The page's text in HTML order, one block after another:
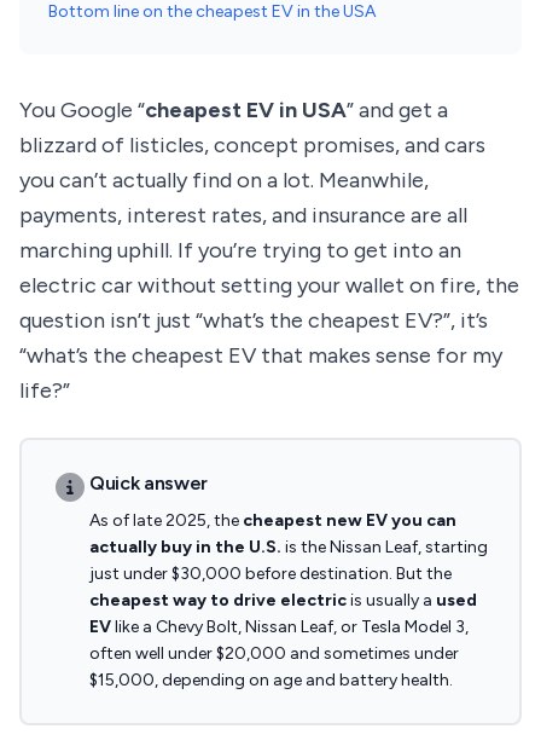
Bottom line on the cheapest EV in the USA
You Google “cheapest EV in USA” and get a
blizzard of listicles, concept promises, and cars
you can’t actually find on a lot. Meanwhile,
payments, interest rates, and insurance are all
marching uphill. If you’re trying to get into an
electric car without setting your wallet on fire, the
question isn’t just “what’s the cheapest EV?”, it’s
“what’s the cheapest EV that makes sense for my
life?”
Quick answer
As of late 2025, the cheapest new EV you can
actually buy in the U.S. is the Nissan Leaf, starting
just under $30,000 before destination. But the
cheapest way to drive electricis usually a used
EVlike a Chevy Bolt, Nissan Leaf, or Tesla Model 3,
often well under $20,000 and sometimes under
$15,000, depending on age and battery health.